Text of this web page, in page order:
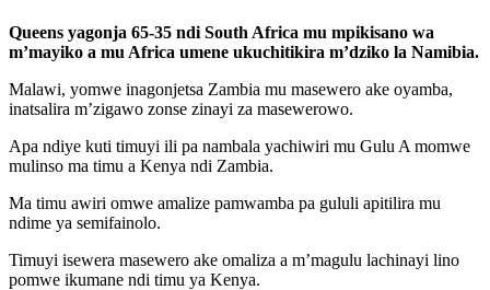
Queens yagonja 65-35 ndi South Africa mu mpikisano wa
m’mayiko a mu Africa umene ukuchitikira m’dziko la Namibia.
Malawi, yomwe inagonjetsa Zambia mu masewero ake oyamba,
inatsalira m’zigawo zonse zinayi za masewerowo.
Apa ndiye kuti timuyi ili pa nambala yachiwiri mu Gulu A momwe
mulinso ma timu a Kenya ndi Zambia.
Ma timu awiri omwe amalize pamwamba pa gululi apitilira mu
ndime ya semifainolo.
Timuyi isewera masewero ake omaliza a m’magulu lachinayi lino
pomwe ikumane ndi timu ya Kenya.